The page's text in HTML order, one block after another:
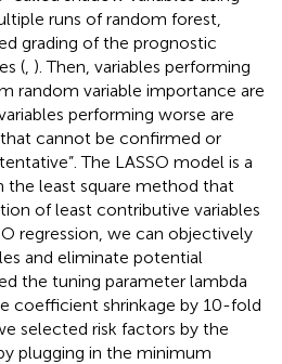
runs of random forest,
grading of the prognostic
( ). Then, variables performing
random variable importance are
performing worse are
that cannot be confirmed or
The LASSO model is a
the least square method that
of least contributive variables
regression, we can objectively
and eliminate potential
the tuning parameter lambda
coefficient shrinkage by 10-fold
selected risk factors by the
plugging in the minimum